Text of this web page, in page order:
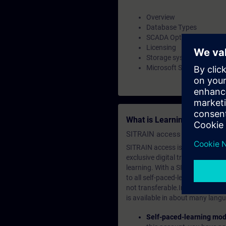
Overview
Database Types
SCADA Option
Licensing
Storage system and
Microsoft SQL Server
What is Learning
SITRAIN access SABA
SITRAIN access is learning in
exclusive digital training
learning. With a SITRAIN
to all self-paced-learning
not transferable.In case you
is available in about many
Self-paced-learning